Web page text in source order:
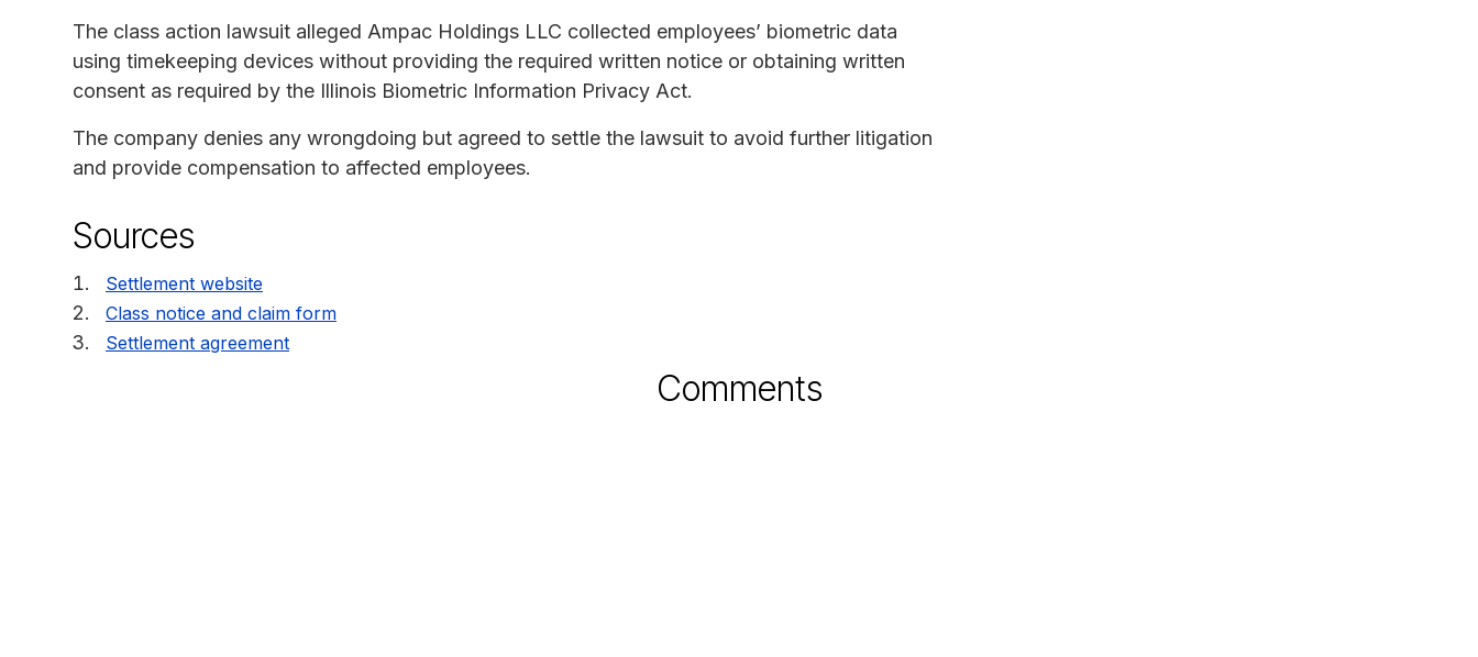
The class action lawsuit alleged Ampac Holdings LLC collected employees’ biometric data
using timekeeping devices without providing the required written notice or obtaining written
consent as required by the Illinois Biometric Information Privacy Act.
The company denies any wrongdoing but agreed to settle the lawsuit to avoid further litigation
and provide compensation to affected employees.
Sources
Settlement website
Class notice and claim form
Settlement agreement
Comments